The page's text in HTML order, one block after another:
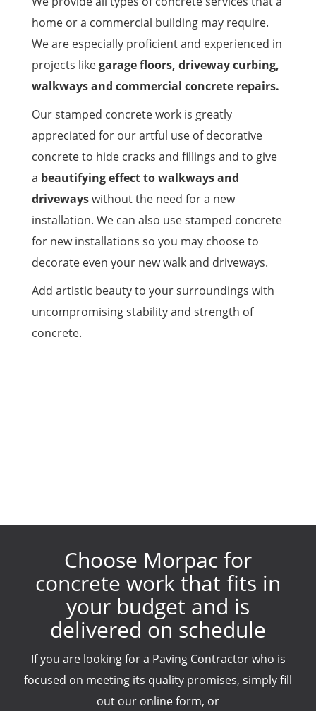
home or a commercial building may require.
We are especially proficient and experienced in
projects likegarage floors, driveway curbing,
walkways and commercial concrete repairs.
Our stamped concrete work is greatly
appreciated for our artful use of decorative
concrete to hide cracks and fillings and to give
a beautifying effect to walkways and
drivewayswithout the need for a new
installation. We can also use stamped concrete
for new installations so you may choose to
decorate even your new walk and driveways.
Add artistic beauty to your surroundings with
uncompromising stability and strength of
concrete.
Choose Morpac for
concrete work that fits in
your budget and is
delivered on schedule
If you are looking for a Paving Contractor who is
focused on meeting its quality promises, simply fill
out our online form, or